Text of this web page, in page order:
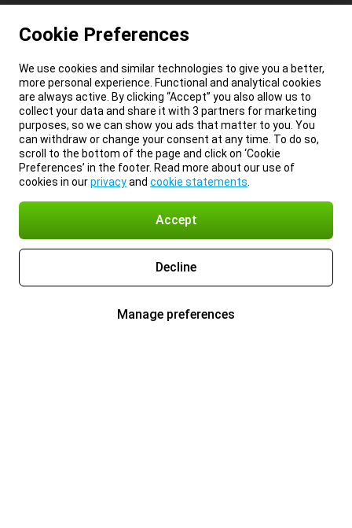
Cookie Preferences
We use cookies and similar technologies to give you a better,
more personal experience. Functional and analytical cookies
are always active. By clicking “Accept” you also allow us to
collect your data and share it with 3 partners for marketing
purposes, so we can show you ads that matter to you. You
can withdraw or change your consent at any time. To do so,
scroll to the bottom of the page and click on ‘Cookie
Preferences’ in the footer. Read more about our use of
cookies in ourprivacyand cookie statements
Accept
Decline
Manage preferences